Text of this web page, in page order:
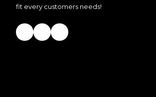
fit every customers needs!